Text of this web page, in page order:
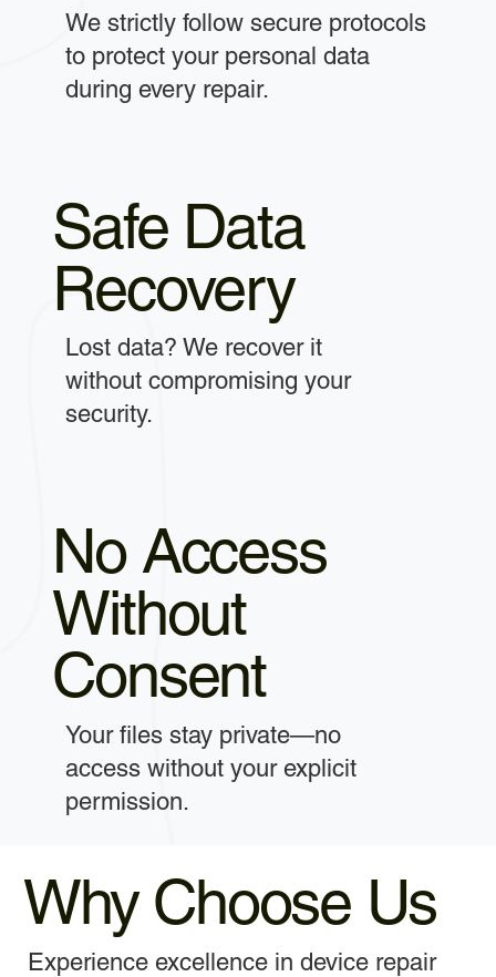
We strictly follow secure protocols
to protect your personal data
during every repair.
Safe Data
Recovery
Lost data? We recover it
without compromising your
security.
No Access
Without
Consent
Your files stay private—no
access without your explicit
permission.
Why Choose Us
Experience excellence in device repair